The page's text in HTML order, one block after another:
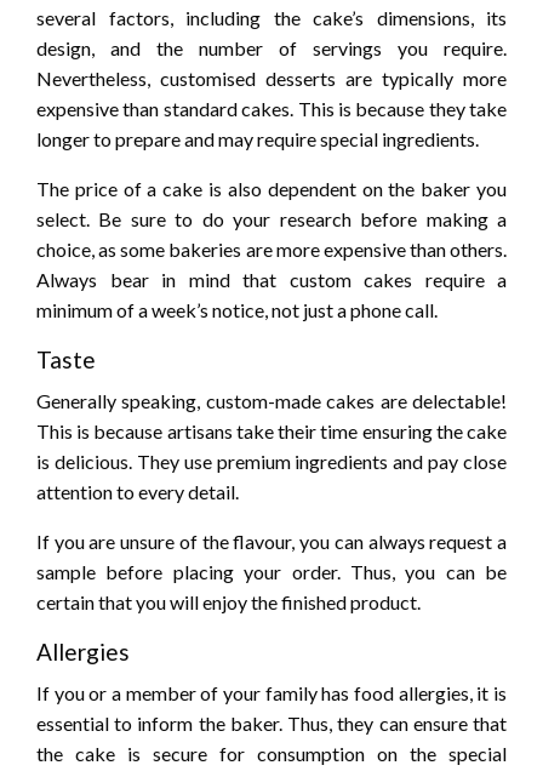
several factors, including the cake’s dimensions, its
design, and the number of servings you require.
Nevertheless, customised desserts are typically more
expensive than standard cakes. This is because they take
longer to prepare and may require special ingredients.
The price of a cake is also dependent on the baker you
select. Be sure to do your research before making a
choice, as some bakeries are more expensive than others.
Always bear in mind that custom cakes require a
minimum of a week’s notice, not just a phone call.
Taste
Generally speaking, custom-made cakes are delectable!
This is because artisans take their time ensuring the cake
is delicious. They use premium ingredients and pay close
attention to every detail.
If you are unsure of the flavour, you can always request a
sample before placing your order. Thus, you can be
certain that you will enjoy the finished product.
Allergies
If you or a member of your family has food allergies, it is
essential to inform the baker. Thus, they can ensure that
the cake is secure for consumption on the special